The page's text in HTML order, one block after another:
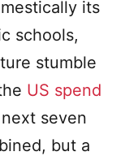
its
schools,
stumble
US spend
seven
but a